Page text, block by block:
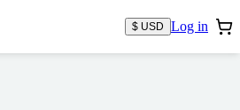
$ USD Log in